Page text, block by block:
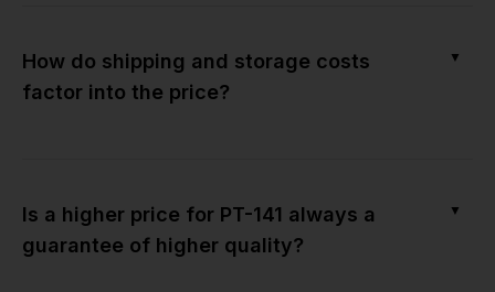
How do shipping and storage costs
factor into the price?
▼
Is a higher price for PT-141 always a
guarantee of higher quality?
▼